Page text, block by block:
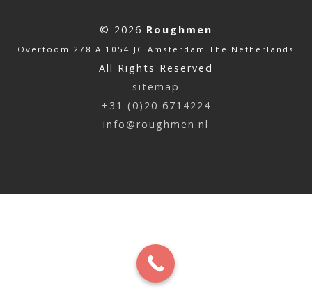
© 2026 Roughmen
Overtoom 278 A 1054 JC Amsterdam The Netherlands
All Rights Reserved
sitemap
+31 (0)20 6714224
info@roughmen.nl